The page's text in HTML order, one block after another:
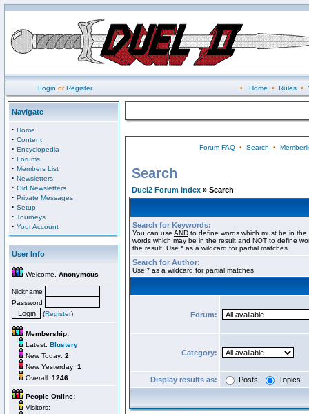
Login orRegister • Home • Rules•
Navigate
· Home
· Content
· Encyclopedia
· Forums
· Members List
· Newsletters
· Old Newsletters
· Private Messages
· Setup
· Tourneys
· Your Account
User Info
Welcome, Anonymous
Nickname
Password
(Register)
Membership:
Latest: Blustery
New Today: 2
New Yesterday: 1
Overall: 1246
People Online:
Visitors:
Forum FAQ• Search •
Search
Duel2 Forum Index » Search
Search for Keywords:
You can use AND to define words which must be in
words which may be in the result and NOT to define
the result. Use * as a wildcard for partial matches
Search for Author:
Use * as a wildcard for partial matches
Forum:
Category:
Display results as: Posts Topics